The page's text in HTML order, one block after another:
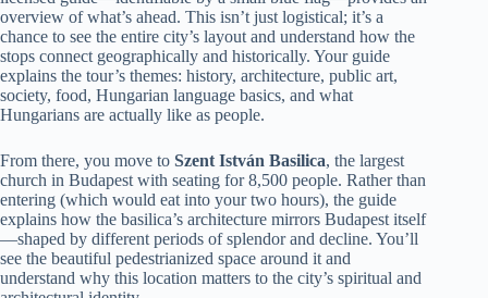
overview of what’s ahead. This isn’t just logistical; it’s a
chance to see the entire city’s layout and understand how the
stops connect geographically and historically. Your guide
explains the tour’s themes: history, architecture, public art,
society, food, Hungarian language basics, and what
Hungarians are actually like as people.
From there, you move to Szent István Basilica, the largest
church in Budapest with seating for 8,500 people. Rather than
entering (which would eat into your two hours), the guide
explains how the basilica’s architecture mirrors Budapest itself
—shaped by different periods of splendor and decline. You’ll
see the beautiful pedestrianized space around it and
understand why this location matters to the city’s spiritual and